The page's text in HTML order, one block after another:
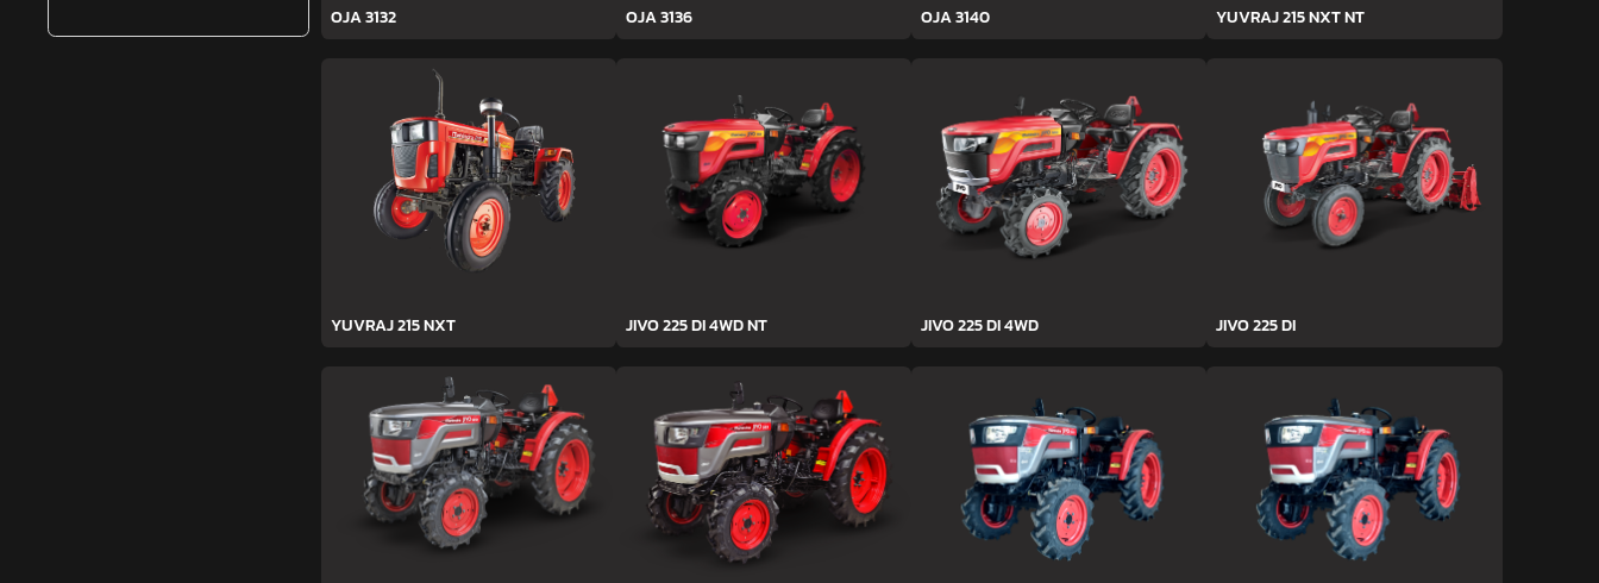
OJA 3132 OJA 3136 OJA 3140 YUVRAJ 215 NXT NT
YUVRAJ 215 NXT JIVO 225 DI 4WD NT JIVO 225 DI 4WD JIVO 225 DI